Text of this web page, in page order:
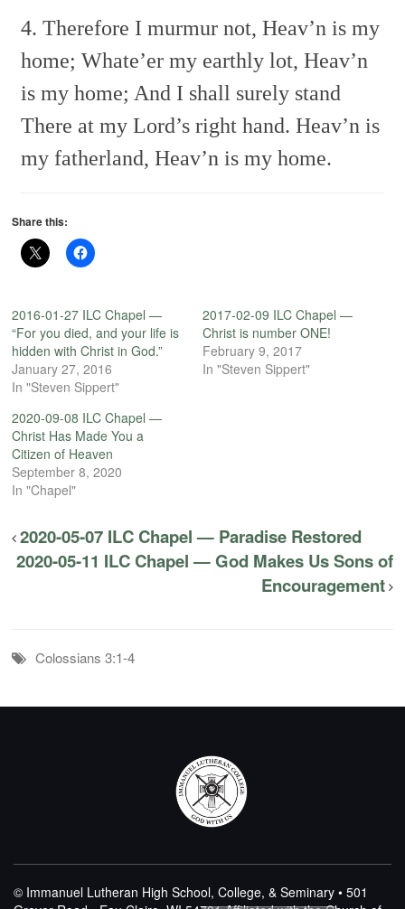
4. Therefore I murmur not, Heav’n is my
home; Whate’er my earthly lot, Heav’n
is my home; And I shall surely stand
There at my Lord’s right hand. Heav’n is
my fatherland, Heav’n is my home.
Share this:
2016-01-27 ILC Chapel —
“For you died, and your life is
hidden with Christ in God.”
January 27, 2016
In "Steven Sippert"
2017-02-09 ILC Chapel —
Christ is number ONE!
February 9, 2017
In "Steven Sippert"
2020-09-08 ILC Chapel —
Christ Has Made You a
Citizen of Heaven
September 8, 2020
In "Chapel"
2020-05-07 ILC Chapel — Paradise Restored
2020-05-11 ILC Chapel — God Makes Us Sons of
Encouragement
Colossians 3:1-4
© Immanuel Lutheran High School, College, & Seminary • 501